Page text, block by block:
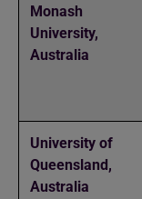
Monash
University,
Australia
University of
Queensland,
Australia